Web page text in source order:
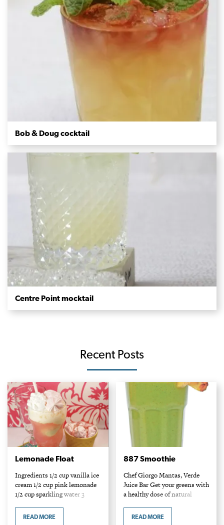
Bob & Doug cocktail
Centre Point mocktail
Recent Posts
Lemonade Float
Ingredients 1/2 cup vanilla ice
cream 1/2 cup pink lemonade
1/2 cup sparkling water 3
Place ice cream and 3 cookies
READ MORE
887 Smoothie
Chef Giorgo Mantas, Verde
Juice Bar Get your greens with
a healthy dose of natural
smoothie is sweetened by
READ MORE